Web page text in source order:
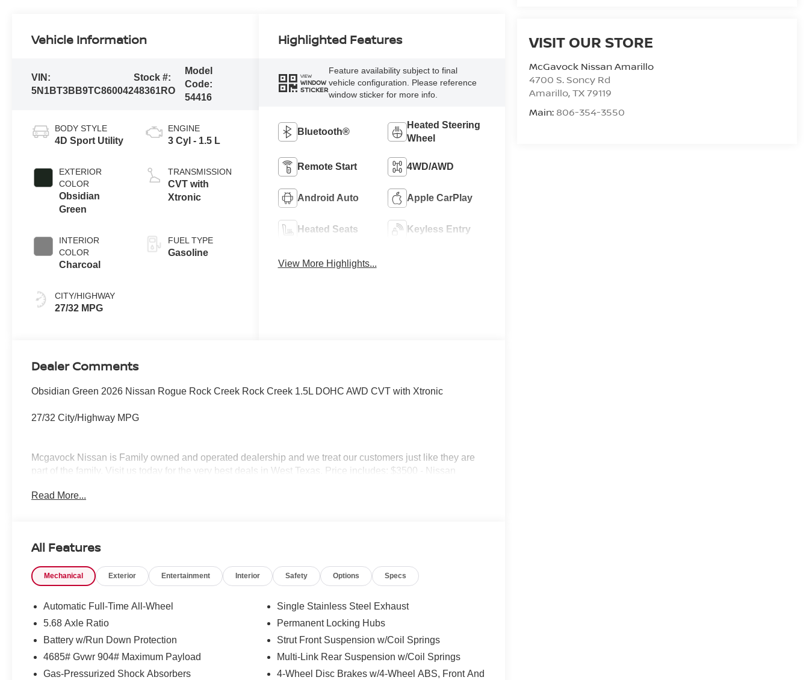
VISIT OUR STORE
McGavock Nissan Amarillo
4700 S. Soncy Rd
Amarillo,TX79119
Main: 806-354-3550
Vehicle Information
VIN:
5N1BT3BB9TC860042
Stock #:
48361RO
Model
Code:
54416
BODY STYLE
4D Sport Utility
EXTERIOR
COLOR
Obsidian
Green
INTERIOR
COLOR
Charcoal
CITY/HIGHWAY
27/32 MPG
ENGINE
3 Cyl - 1.5 L
TRANSMISSION
CVT with
Xtronic
FUEL TYPE
Gasoline
Highlighted Features
VIEW
WINDOW
STICKER
Feature availability subject to final
vehicle configuration. Please reference
window sticker for more info.
Bluetooth®
Heated Steering
Wheel
Remote Start 4WD/AWD
Android Auto Apple CarPlay
Heated Seats Keyless Entry
View More Highlights...
Dealer Comments
Obsidian Green 2026 Nissan Rogue Rock Creek Rock Creek 1.5L DOHC AWD CVT with Xtronic
27/32 City/Highway MPG
Mcgavock Nissan is Family owned and operated dealership and we treat our customers just like they are
part of the family. Visit us today for the very best deals in West Texas. Price includes: $3500 - Nissan
Read More...
All Features
Mechanical Exterior Entertainment Interior Safety Options Specs
Automatic Full-Time All-Wheel
5.68 Axle Ratio
Battery w/Run Down Protection
4685# Gvwr 904# Maximum Payload
Gas-Pressurized Shock Absorbers
Single Stainless Steel Exhaust
Permanent Locking Hubs
Strut Front Suspension w/Coil Springs
Multi-Link Rear Suspension w/Coil Springs
4-Wheel Disc Brakes w/4-Wheel ABS, Front And